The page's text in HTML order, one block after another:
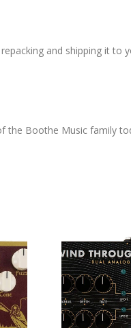
and shipping it to
the Boothe Music family